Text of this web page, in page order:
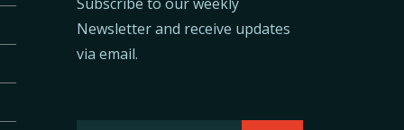
Newsletter and receive updates
via email.